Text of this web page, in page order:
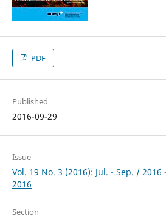
PDF
Published
2016-09-29
Issue
Vol. 19 No. 3 (2016): Jul. - Sep. /
2016
Section